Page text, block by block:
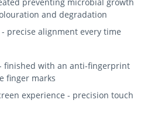
and degradation
precise alignment every time
finished with an anti-fingerprint
finger marks
experience - precision touch